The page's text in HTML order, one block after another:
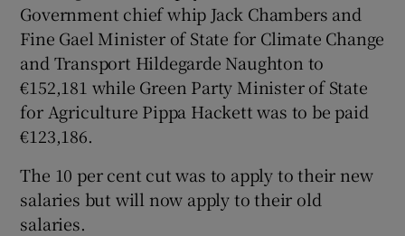
Government chief whip Jack Chambers and
Fine Gael Minister of State for Climate Change
and Transport Hildegarde Naughton to
€152,181 while Green Party Minister of State
for Agriculture Pippa Hackett was to be paid
€123,186.
The 10 per cent cut was to apply to their new
salaries but will now apply to their old
salaries.